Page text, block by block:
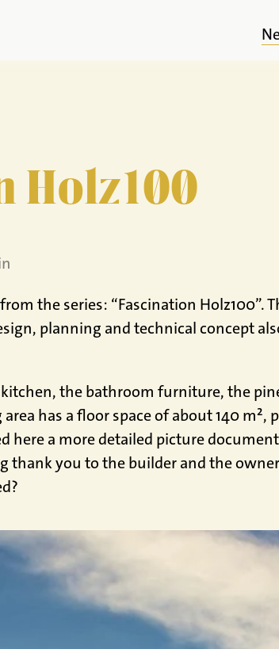
Holz100
the series: “Fascination
planning and technical concept
the bathroom furniture, the
has a floor space of about 140 m²,
here a more detailed picture
thank you to the builder and the